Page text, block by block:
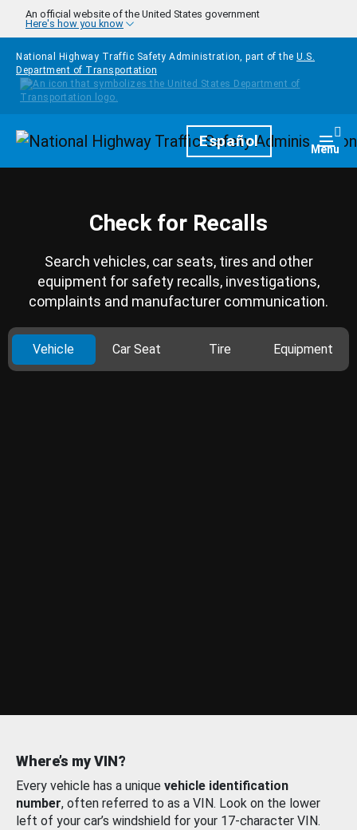
Skip to main content
An official website of the United States government
Here's how you know
National Highway Traffic Safety Administration, part of the U.S.
Department of Transportation
HomepageEspañol Menu
Check for Recalls
Search vehicles, car seats, tires and other
equipment for safety recalls, investigations,
complaints and manufacturer communication.
Vehicle Car Seat Tire Equipment
Where’s my VIN?
Every vehicle has a unique vehicle identification
number, often referred to as a VIN. Look on the lower
left of your car’s windshield for your 17-character VIN.